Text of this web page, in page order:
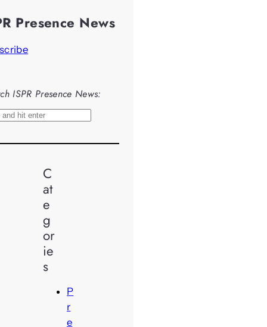
Presence News
ISPR Presence News:
C
at
e
g
or
ie
s
P
r
e